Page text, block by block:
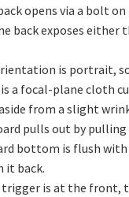
opens via a bolt
back exposes
is portrait,
a focal-plane cloth
from a slight
pulls out by
bottom is flush
it back.
trigger is at the front,